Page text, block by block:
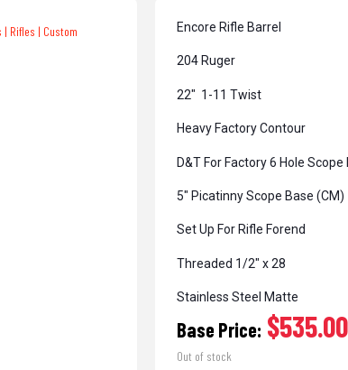
Encore Rifle Barrel
204 Ruger
22″ 1-11 Twist
Heavy Factory Contour
D&T For Factory 6 Hole Scope
5″ Picatinny Scope Base (CM)
Set Up For Rifle Forend
Threaded 1/2″ x 28
Stainless Steel Matte
Base Price: $535.00
Out of stock